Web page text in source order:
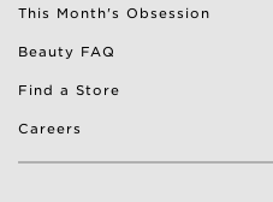
This Month's Obsession
Beauty FAQ
Find a Store
Careers